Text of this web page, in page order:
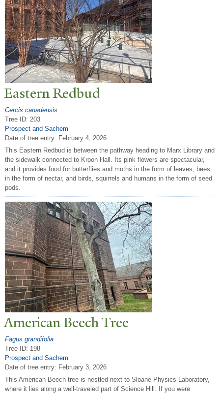
Eastern Redbud
Cercis canadensis
Tree ID: 203
Prospect and Sachem
Date of tree entry: February 4, 2026
This Eastern Redbud is between the pathway heading to Marx Library and
the sidewalk connected to Kroon Hall. Its pink flowers are spectacular,
and it provides food for butterflies and moths in the form of leaves, bees
in the form of nectar, and birds, squirrels and humans in the form of seed
pods.
American BeechTree
Fagus grandifolia
Tree ID: 198
Prospect and Sachem
Date of tree entry: February 3, 2026
This American Beech tree is nestled next to Sloane Physics Laboratory,
where it lies along a well-traveled part of Science Hill. If you were